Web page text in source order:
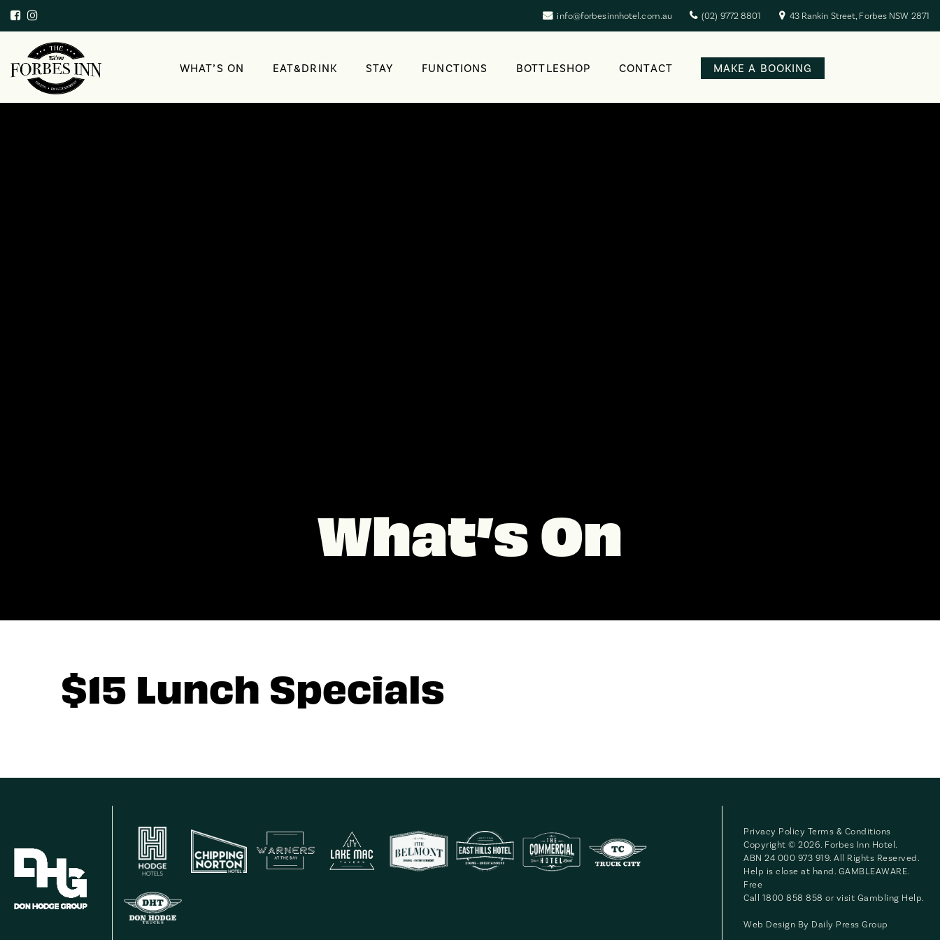
info@forbesinnhotel.com.au (02) 9772 8801 43 Rankin Street, Forbes NSW 2871
WHAT’S ON EAT&DRINK STAY FUNCTIONS BOTTLESHOP CONTACT MAKE A BOOKING
What’s On
$15 Lunch Specials
Privacy Policy Terms & Conditions
Copyright © 2026. Forbes Inn Hotel.
ABN 24 000 973 919. All Rights Reserved.
Help is close at hand. GAMBLEAWARE.
Free
Call 1800 858 858 or visit Gambling Help.
Web Design By Daily Press Group